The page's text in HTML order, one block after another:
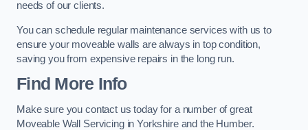
needs of our clients.
You can schedule regular maintenance services with us to
ensure your moveable walls are always in top condition,
saving you from expensive repairs in the long run.
Find More Info
Make sure you contact us today for a number of great
Moveable Wall Servicing in Yorkshire and the Humber.